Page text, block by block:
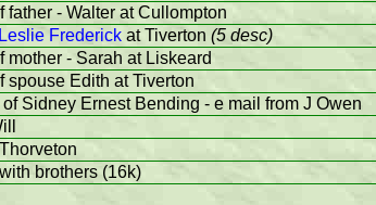
father - Walter at Cullompton
Leslie Frederick at Tiverton (5 desc)
mother - Sarah at Liskeard
spouse Edith at Tiverton
of Sidney Ernest Bending - e mail from J Owen
brothers (16k)